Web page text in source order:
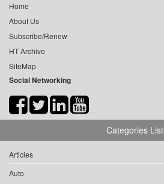
Home
About Us
Subscribe/Renew
HT Archive
SiteMap
Social Networking
Categories List
Articles
Auto